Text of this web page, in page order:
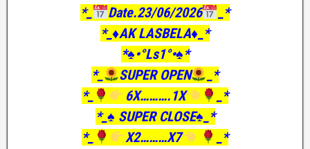
*_ Date.23/06/2026
_*
*_♦️AK LASBELA♦️_*
*♠️•°Ls1°•♠️*
*_
SUPER OPEN
_*
*_
6X……….1X
_*
*_♠️ SUPER CLOSE♠️_*
*_
X2………X7
_*